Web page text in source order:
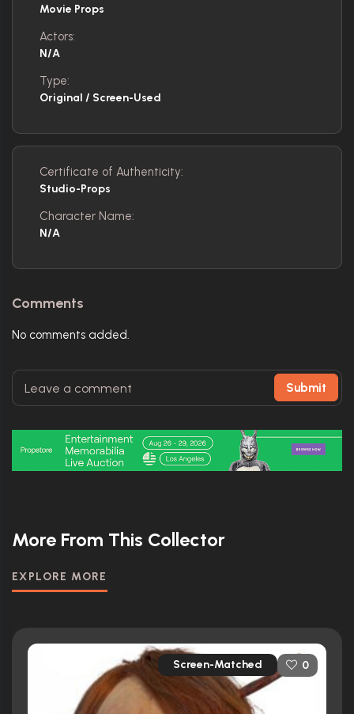
Movie Props
Actors:
N/A
Type:
Original / Screen-Used
Certificate of Authenticity:
Studio-Props
Character Name:
N/A
Comments
No comments added.
Submit
More From This Collector
EXPLORE MORE
Screen-Matched 0